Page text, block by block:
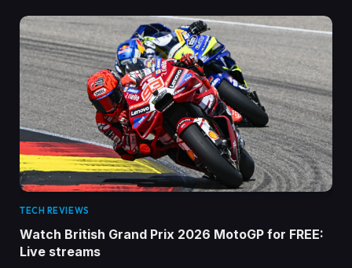
TECH REVIEWS
Watch British Grand Prix 2026 MotoGP for FREE:
Live streams